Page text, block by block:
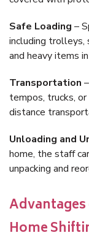
Safe Loading –
including trolleys,
and heavy items
Transportation
tempos, trucks,
distance
Unloading and
home, the staff
unpacking and
Home